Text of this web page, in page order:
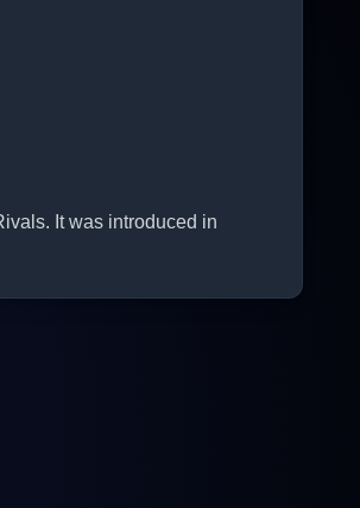
It was introduced in